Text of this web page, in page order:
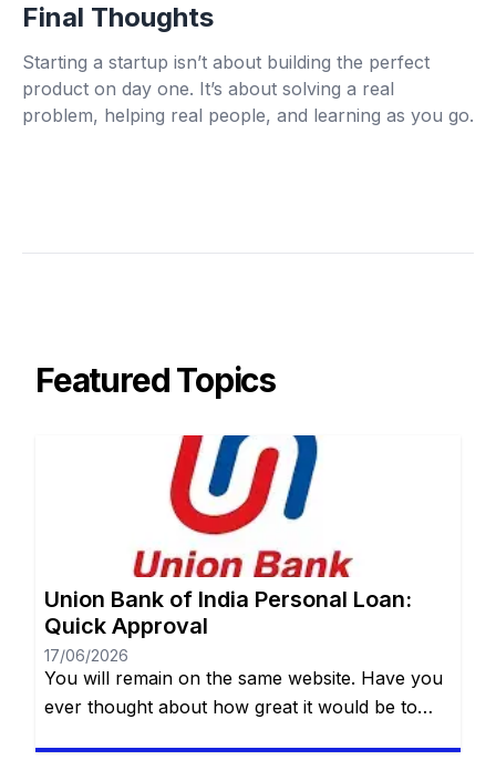
Final Thoughts
Starting a startup isn’t about building the perfect
product on day one. It’s about solving a real
problem, helping real people, and learning as you go.
Featured Topics
Union Bank of India Personal Loan:
Quick Approval
17/06/2026
You will remain on the same website. Have you
ever thought about how great it would be to